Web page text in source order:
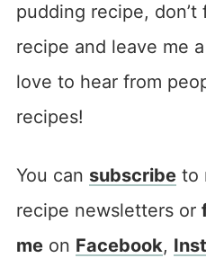
pudding recipe,
recipe and leave me
love to hear from
recipes!
You can subscribeto
recipe newsletters or
meon Facebook,